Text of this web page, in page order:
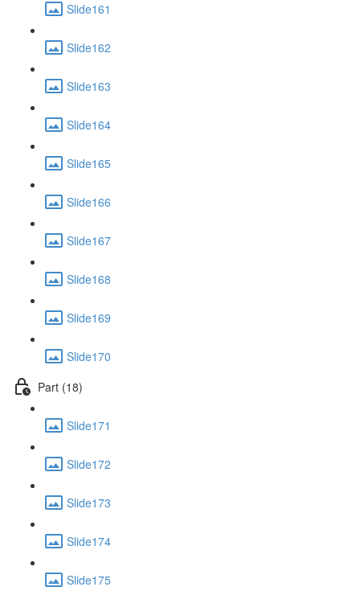
Slide161
Slide162
Slide163
Slide164
Slide165
Slide166
Slide167
Slide168
Slide169
Slide170
Part (18)
Slide171
Slide172
Slide173
Slide174
Slide175